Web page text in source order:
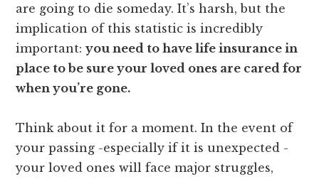
are going to die someday. It’s harsh, but the
implication of this statistic is incredibly
important:you need to have life insurance in
place to be sure your loved ones are cared for
when you’re gone.
Think about it for a moment. In the event of
your passing -especially if it is unexpected -
your loved ones will face major struggles,